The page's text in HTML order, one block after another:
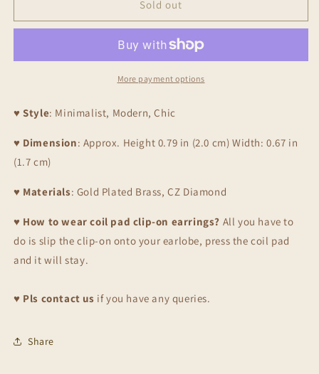
Clip
Gold
Clip
Earrings,
Gold
Sold out
More payment options
♥Style: Minimalist, Modern, Chic
♥ Dimension: Approx. Height 0.79 in (2.0 cm) Width: 0.67 in
(1.7 cm)
♥ Materials: Gold Plated Brass, CZ Diamond
♥ How to wear coil pad clip-on earrings? All you have to
do is slip the clip-on onto your earlobe, press the coil pad
and it will stay.
♥ Pls contact us if you have any queries.
Share